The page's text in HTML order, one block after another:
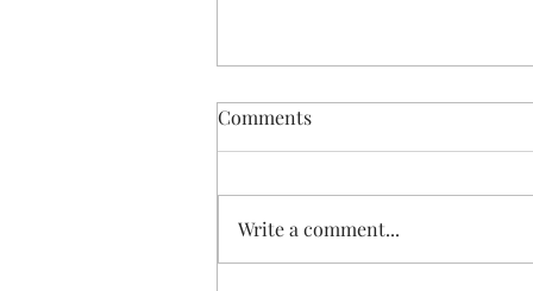
GetReady for February
Comments
Write a comment...